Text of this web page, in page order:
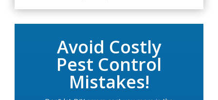
Avoid Costly
Pest Control
Mistakes!